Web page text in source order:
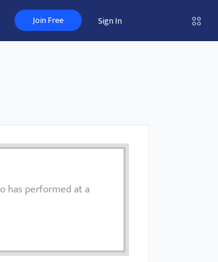
Join Free Sign In
has performed at a